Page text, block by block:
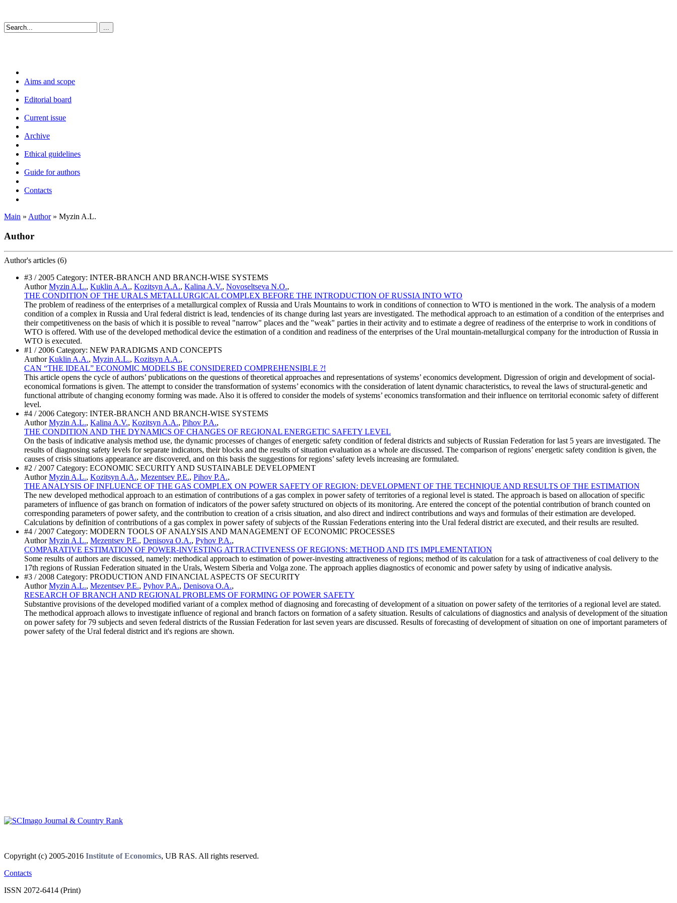
Aims and scope
Editorial board
Current issue
Archive
Ethical guidelines
Guide for authors
Contacts
Main » Author» Myzin A.L.
Author
Author's articles (6)
#3 / 2005 Category: INTER-BRANCH AND BRANCH-WISE SYSTEMS
Author Myzin A.L., Kuklin A.A., Kozitsyn A.A., Kalina A.V., Novoseltseva N.O.,
THE CONDITION OF THE URALS METALLURGICAL COMPLEX BEFORE THE INTRODUCTION OF RUSSIA INTO WTO
The problem of readiness of the enterprises of a metallurgical complex of Russia and Urals Mountains to work in conditions of connection to WTO is mentioned in the work. The analysis of a modern
condition of a complex in Russia and Ural federal district is lead, tendencies of its change during last years are investigated. The methodical approach to an estimation of a condition of the enterprises and
their competitiveness on the basis of which it is possible to reveal "narrow" places and the "weak" parties in their activity and to estimate a degree of readiness of the enterprise to work in conditions of
WTO is offered. With use of the developed methodical device the estimation of a condition and readiness of the enterprises of the Ural mountain-metallurgical company for the introduction of Russia in
WTO is executed.
#1 / 2006 Category: NEW PARADIGMS AND CONCEPTS
Author Kuklin A.A., Myzin A.L., Kozitsyn A.A.,
CAN “THE IDEAL” ECONOMIC MODELS BE CONSIDERED COMPREHENSIBLE ?!
This article opens the cycle of authors’ publications on the questions of theoretical approaches and representations of systems’ economics development. Digression of origin and development of social-
economical formations is given. The attempt to consider the transformation of systems’ economics with the consideration of latent dynamic characteristics, to reveal the laws of structural-genetic and
functional attribute of changing economy forming was made. Also it is offered to consider the models of systems’ economics transformation and their influence on territorial economic safety of different
level.
#4 / 2006 Category: INTER-BRANCH AND BRANCH-WISE SYSTEMS
Author Myzin A.L., Kalina A.V., Kozitsyn A.A., Pihov P.A.,
THE CONDITION AND THE DYNAMICS OF CHANGES OF REGIONAL ENERGETIC SAFETY LEVEL
On the basis of indicative analysis method use, the dynamic processes of changes of energetic safety condition of federal districts and subjects of Russian Federation for last 5 years are investigated. The
results of diagnosing safety levels for separate indicators, their blocks and the results of situation evaluation as a whole are discussed. The comparison of regions’ energetic safety condition is given, the
causes of crisis situations appearance are discovered, and on this basis the suggestions for regions’ safety levels increasing are formulated.
#2 / 2007 Category: ECONOMIC SECURITY AND SUSTAINABLE DEVELOPMENT
Author Myzin A.L., Kozitsyn A.A., Mezentsev P.E., Pihov P.A.,
THE ANALYSIS OF INFLUENCE OF THE GAS COMPLEX ON POWER SAFETY OF REGION: DEVELOPMENT OF THE TECHNIQUE AND RESULTS OF THE ESTIMATION
The new developed methodical approach to an estimation of contributions of a gas complex in power safety of territories of a regional level is stated. The approach is based on allocation of specific
parameters of influence of gas branch on formation of indicators of the power safety structured on objects of its monitoring. Are entered the concept of the potential contribution of branch counted on
corresponding parameters of power safety, and the contribution to creation of a crisis situation, and also direct and indirect contributions and ways and formulas of their estimation are developed.
Calculations by definition of contributions of a gas complex in power safety of subjects of the Russian Federations entering into the Ural federal district are executed, and their results are resulted.
#4 / 2007 Category: MODERN TOOLS OF ANALYSIS AND MANAGEMENT OF ECONOMIC PROCESSES
Author Myzin A.L., Mezentsev P.E., Denisova O.A., Pyhov P.A.,
COMPARATIVE ESTIMATION OF POWER-INVESTING ATTRACTIVENESS OF REGIONS: METHOD AND ITS IMPLEMENTATION
Some results of authors are discussed, namely: methodical approach to estimation of power-investing attractiveness of regions; method of its calculation for a task of attractiveness of coal delivery to the
17th regions of Russian Federation situated in the Urals, Western Siberia and Volga zone. The approach applies diagnostics of economic and power safety by using of indicative analysis.
#3 / 2008 Category: PRODUCTION AND FINANCIAL ASPECTS OF SECURITY
Author Myzin A.L., Mezentsev P.E., Pyhov P.A., Denisova O.A.,
RESEARCH OF BRANCH AND REGIONAL PROBLEMS OF FORMING OF POWER SAFETY
Substantive provisions of the developed modified variant of a complex method of diagnosing and forecasting of development of a situation on power safety of the territories of a regional level are stated.
The methodical approach allows to investigate influence of regional and branch factors on formation of a safety situation. Results of calculations of diagnostics and analysis of development of the situation
on power safety for 79 subjects and seven federal districts of the Russian Federation for last seven years are discussed. Results of forecasting of development of situation on one of important parameters of
power safety of the Ural federal district and it's regions are shown.
Copyright (c) 2005-2016 Institute of Economics, UB RAS. All rights reserved.
Contacts
ISSN 2072-6414 (Print)